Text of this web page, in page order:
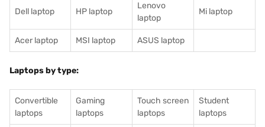
Dell laptop HP laptop
Lenovo
laptop
Mi laptop
Acer laptop MSI laptop ASUS laptop
Laptops by type:
Convertible
laptops
Gaming
laptops
Touch screen
laptops
Student
laptops